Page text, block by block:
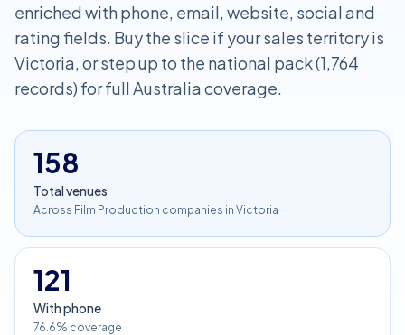
enriched with phone, email, website, social and
rating fields. Buy the slice if your sales territory is
Victoria, or step up to the national pack (1,764
records) for full Australia coverage.
158
Total venues
Across Film Production companies in Victoria
121
With phone
76.6% coverage